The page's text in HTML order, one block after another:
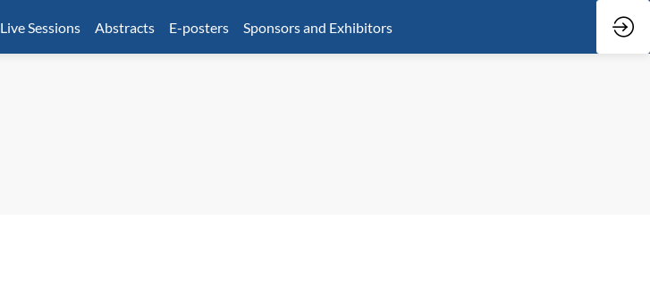
Live Sessions Abstracts E-posters Sponsors and Exhibitors